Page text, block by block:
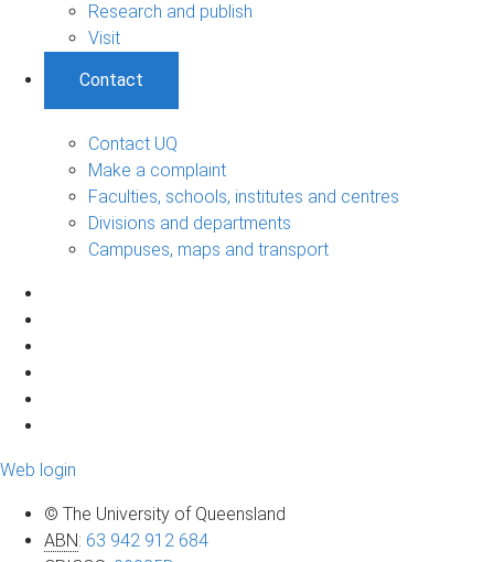
Research and publish
Visit
Contact
Contact UQ
Make a complaint
Faculties, schools, institutes and centres
Divisions and departments
Campuses, maps and transport
Web login
© The University of Queensland
ABN: 63 942 912 684